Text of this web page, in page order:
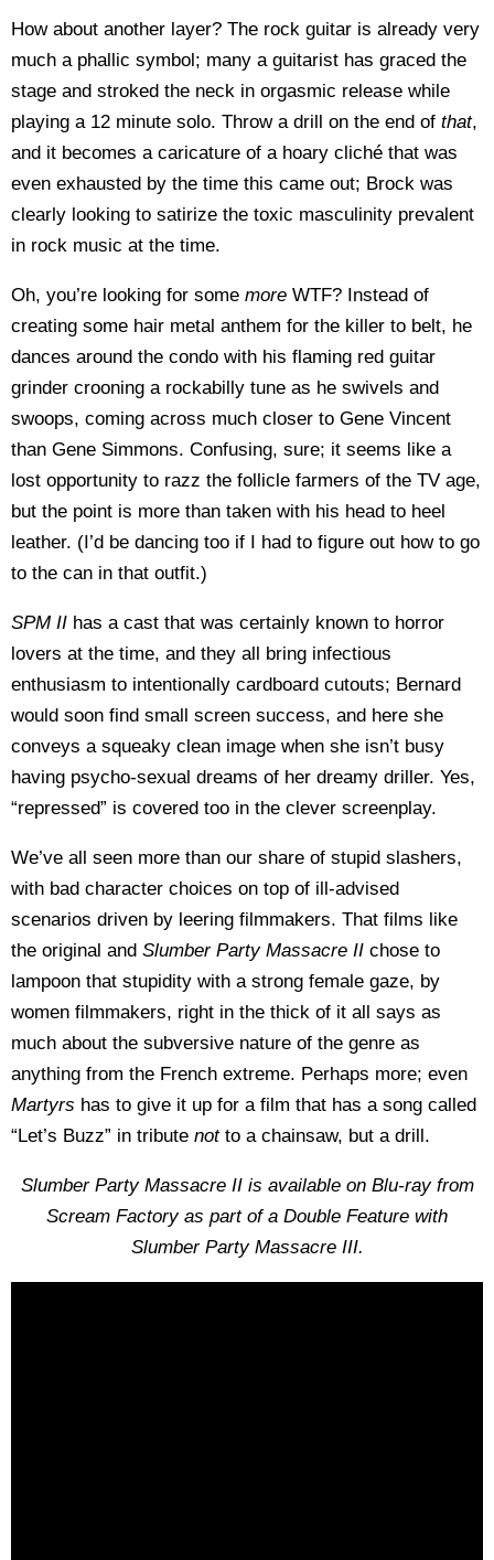
How about another layer? The rock guitar is already very
much a phallic symbol; many a guitarist has graced the
stage and stroked the neck in orgasmic release while
playing a 12 minute solo. Throw a drill on the end of that,
and it becomes a caricature of a hoary cliché that was
even exhausted by the time this came out; Brock was
clearly looking to satirize the toxic masculinity prevalent
in rock music at the time.
Oh, you’re looking for some more WTF? Instead of
creating some hair metal anthem for the killer to belt, he
dances around the condo with his flaming red guitar
grinder crooning a rockabilly tune as he swivels and
swoops, coming across much closer to Gene Vincent
than Gene Simmons. Confusing, sure; it seems like a
lost opportunity to razz the follicle farmers of the TV age,
but the point is more than taken with his head to heel
leather. (I’d be dancing too if I had to figure out how to go
to the can in that outfit.)
SPM II has a cast that was certainly known to horror
lovers at the time, and they all bring infectious
enthusiasm to intentionally cardboard cutouts; Bernard
would soon find small screen success, and here she
conveys a squeaky clean image when she isn’t busy
having psycho-sexual dreams of her dreamy driller. Yes,
“repressed” is covered too in the clever screenplay.
We’ve all seen more than our share of stupid slashers,
with bad character choices on top of ill-advised
scenarios driven by leering filmmakers. That films like
the original and Slumber Party Massacre II chose to
lampoon that stupidity with a strong female gaze, by
women filmmakers, right in the thick of it all says as
much about the subversive nature of the genre as
anything from the French extreme. Perhaps more; even
Martyrs has to give it up for a film that has a song called
“Let’s Buzz” in tribute notto a chainsaw, but a drill.
Slumber Party Massacre II is available on Blu-ray from
Scream Factory as part of a Double Feature with
Slumber Party Massacre III.